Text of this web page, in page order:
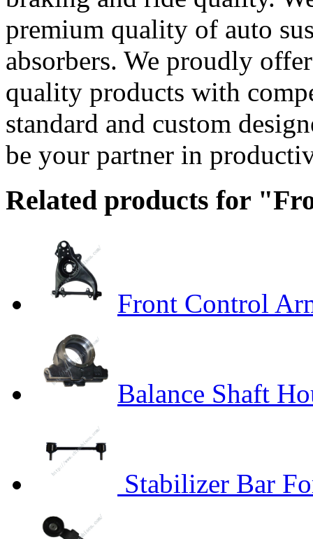
premium quality of auto
absorbers. We proudly
quality products with
standard and custom
be your partner in
Related products for
Front Control
Balance Shaft
Stabilizer Bar